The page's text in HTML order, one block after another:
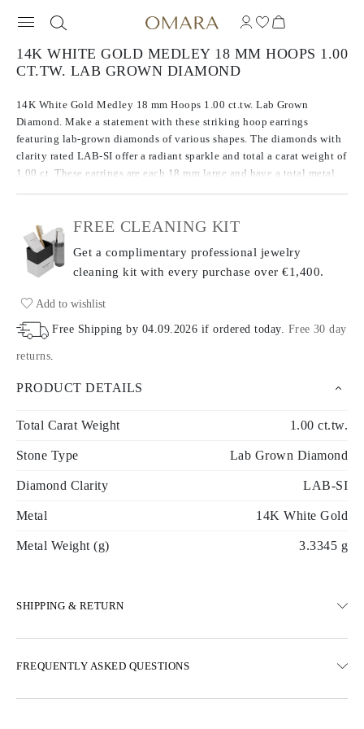
14K WHITE GOLD MEDLEY 18 MM HOOPS 1.00
CT.TW. LAB GROWN DIAMOND
14K White Gold Medley 18 mm Hoops 1.00 ct.tw. Lab Grown
Diamond. Make a statement with these striking hoop earrings
featuring lab-grown diamonds of various shapes. The diamonds with
clarity rated LAB-SI offer a radiant sparkle and total a carat weight of
1.00 ct. These earrings are each 18 mm large and have a total metal
FREE CLEANING KIT
Get a complimentary professional jewelry
cleaning kit with every purchase over €1,400.
Add to wishlist
Free Shipping by 04.09.2026 if ordered today. Free 30 day
returns.
PRODUCT DETAILS
Total Carat Weight 1.00 ct.tw.
Stone Type Lab Grown Diamond
Diamond Clarity LAB-SI
Metal 14K White Gold
Metal Weight (g) 3.3345 g
SHIPPING & RETURN
Express delivery options are also available
FREQUENTLY ASKED QUESTIONS